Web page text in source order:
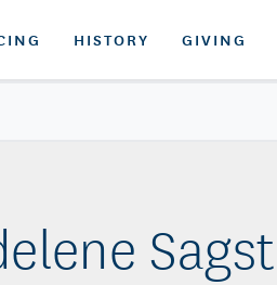
HISTORY GIVING